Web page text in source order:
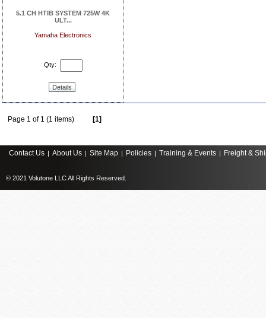
5.1 CH HTIB SYSTEM 725W 4K
ULT...
Yamaha Electronics
Qty:
Details
Page 1 of 1 (1 items) [1]
Contact Us | About Us | Site Map | Policies | Training & Events | Freight &
© 2021 Volutone LLC All Rights Reserved.